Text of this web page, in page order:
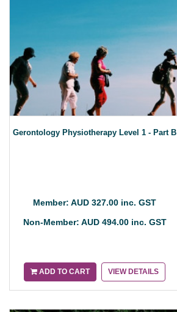
Gerontology Physiotherapy Level 1 - Part B
Member: AUD 327.00 inc. GST
Non-Member: AUD 494.00 inc. GST
ADD TO CART VIEW DETAILS